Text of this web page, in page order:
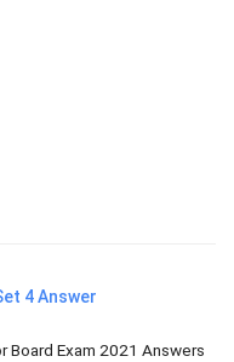
4 Answer
Board Exam 2021 Answers